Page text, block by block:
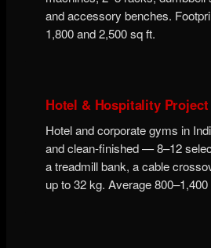
and accessory benches.
1,800 and 2,500 sq ft.
Hotel & Hospitality Project
Hotel and corporate gyms in
and clean-finished — 8–12
a treadmill bank, a cable
up to 32 kg. Average 800–1,400